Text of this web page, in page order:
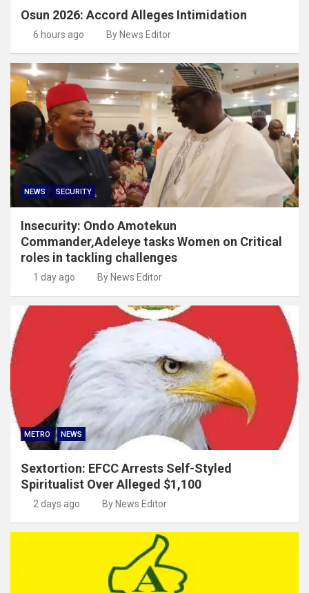
Osun 2026: Accord Alleges Intimidation
6 hours ago By News Editor
NEWS SECURITY
Insecurity: Ondo Amotekun
Commander,Adeleye tasks Women on Critical
roles in tackling challenges
1 day ago By News Editor
METRO NEWS
Sextortion: EFCC Arrests Self-Styled
Spiritualist Over Alleged $1,100
2 days ago By News Editor